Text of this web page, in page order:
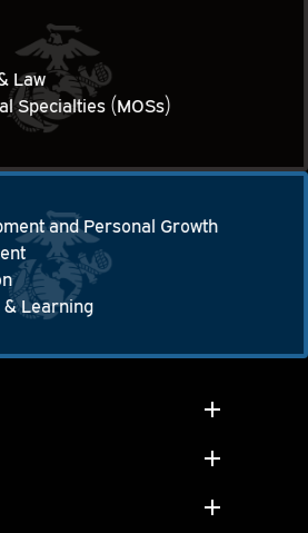
Law
Specialties (MOSs)
and Personal Growth
and Personal Growth
& Learning